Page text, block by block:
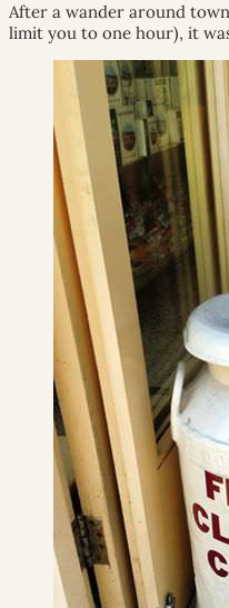
After a wander around
limit you to one hour), it